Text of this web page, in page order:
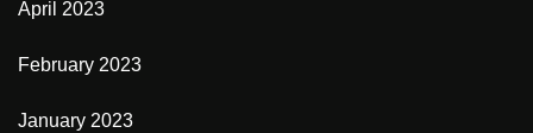
April 2023
February 2023
January 2023